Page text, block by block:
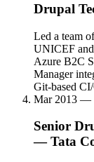
Drupal
Led a team
UNICEF
Azure B2C
Manager
Git-based
Mar 2013 —
Senior
—Tata